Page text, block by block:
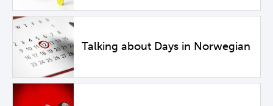
Talking about Days in Norwegian